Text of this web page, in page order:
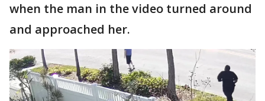
when the man in the video turned around
and approached her.